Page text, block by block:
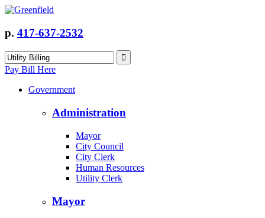
p. 417-637-2532
Pay Bill Here
Government
Administration
Mayor
City Council
City Clerk
Human Resources
Utility Clerk
Mayor